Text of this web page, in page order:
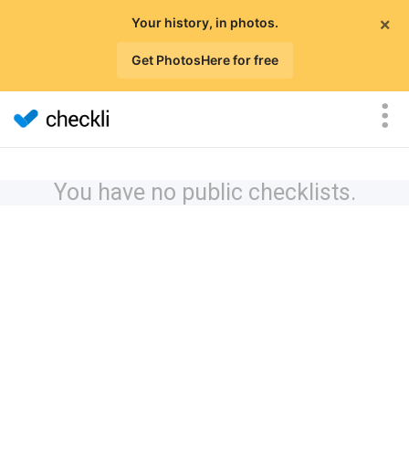
×
Your history, in photos.
Get PhotosHere for free
You have no public checklists.